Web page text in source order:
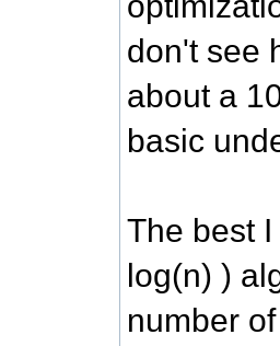
don't see
about a
basic
The best
log(n) )
number